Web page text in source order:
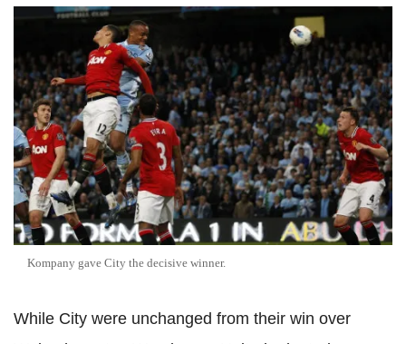
Kompany gave City the decisive winner.
While City were unchanged from their win over